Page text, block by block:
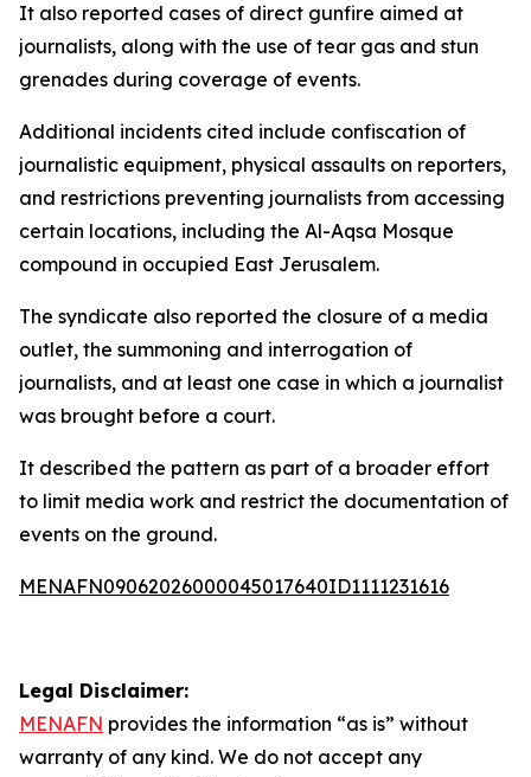
It also reported cases of direct gunfire aimed at
journalists, along with the use of tear gas and stun
grenades during coverage of events.
Additional incidents cited include confiscation of
journalistic equipment, physical assaults on reporters,
and restrictions preventing journalists from accessing
certain locations, including the Al-Aqsa Mosque
compound in occupied East Jerusalem.
The syndicate also reported the closure of a media
outlet, the summoning and interrogation of
journalists, and at least one case in which a journalist
was brought before a court.
It described the pattern as part of a broader effort
to limit media work and restrict the documentation of
events on the ground.
MENAFN09062026000045017640ID1111231616
Legal Disclaimer:
MENAFN provides the information “as is” without
warranty of any kind. We do not accept any